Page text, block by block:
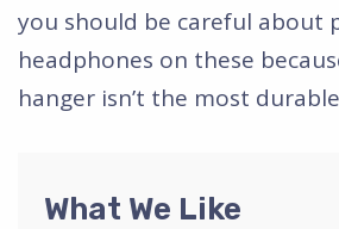
you should be careful about
headphones on these
hanger isn’t the most
What We Like